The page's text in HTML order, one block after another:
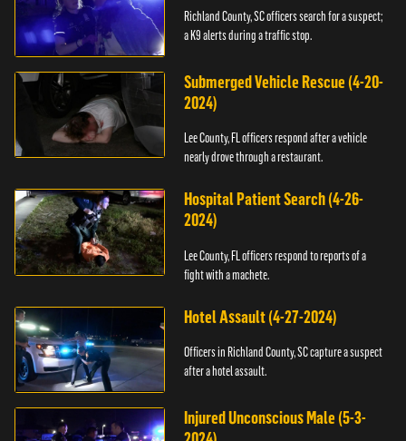
Richland County, SC officers search for a suspect;
a K9 alerts during a traffic stop.
Submerged Vehicle Rescue (4-20-
2024)
Lee County, FL officers respond after a vehicle
nearly drove through a restaurant.
Hospital Patient Search (4-26-
2024)
Lee County, FL officers respond to reports of a
fight with a machete.
Hotel Assault (4-27-2024)
Officers in Richland County, SC capture a suspect
after a hotel assault.
Injured Unconscious Male (5-3-